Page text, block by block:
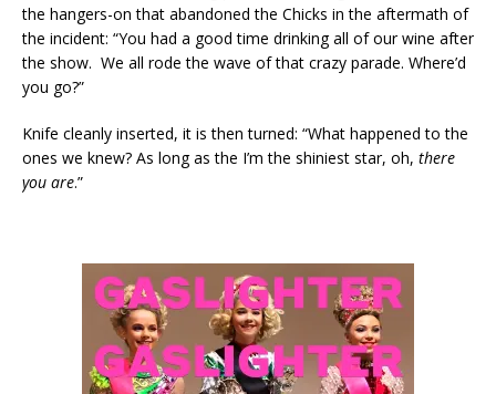
the hangers-on that abandoned the Chicks in the aftermath of
the incident: “You had a good time drinking all of our wine after
the show. We all rode the wave of that crazy parade. Where’d
you go?”
Knife cleanly inserted, it is then turned: “What happened to the
ones we knew? As long as the I’m the shiniest star, oh, there
you are.”